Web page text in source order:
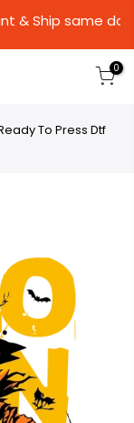
- Print &
0
To Press Dtf